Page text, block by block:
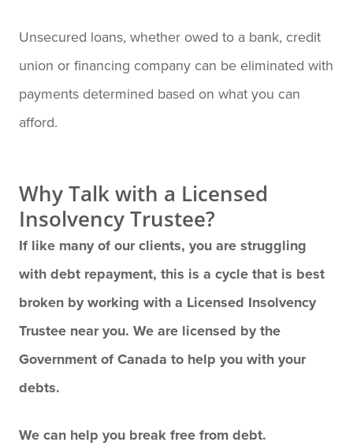
Unsecured loans, whether owed to a bank, credit
union or financing company can be eliminated with
payments determined based on what you can
afford.
Why Talk with a Licensed
Insolvency Trustee?
If like many of our clients, you are struggling
with debt repayment, this is a cycle that is best
broken by working with a Licensed Insolvency
Trustee near you. We are licensed by the
Government of Canada to help you with your
debts.
We can help you break free from debt.